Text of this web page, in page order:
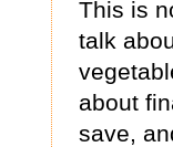
This is
talk
about
save,